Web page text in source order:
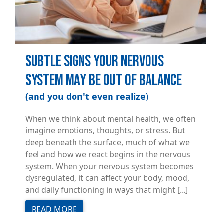
Subtle Signs Your Nervous
System May Be Out of Balance
(and you don't even realize)
When we think about mental health, we often
imagine emotions, thoughts, or stress. But
deep beneath the surface, much of what we
feel and how we react begins in the nervous
system. When your nervous system becomes
dysregulated, it can affect your body, mood,
and daily functioning in ways that might [...]
READ MORE